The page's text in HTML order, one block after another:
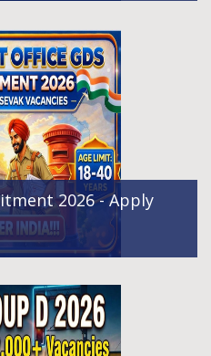
2026 - Apply
2026 - Apply
2026 - Apply Online
Trainee Posts